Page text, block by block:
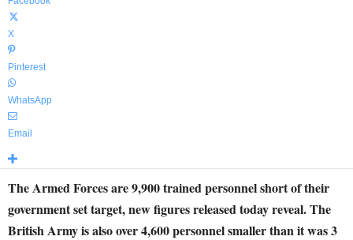
X
Pinterest
WhatsApp
Email
The Armed Forces are 9,900 trained personnel short of their
government set target, new figures released today reveal. The
British Army is also over 4,600 personnel smaller than it was 3